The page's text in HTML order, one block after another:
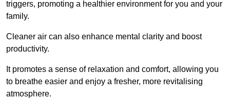
triggers, promoting a healthier environment for you and your
family.
Cleaner air can also enhance mental clarity and boost
productivity.
It promotes a sense of relaxation and comfort, allowing you
to breathe easier and enjoy a fresher, more revitalising
atmosphere.